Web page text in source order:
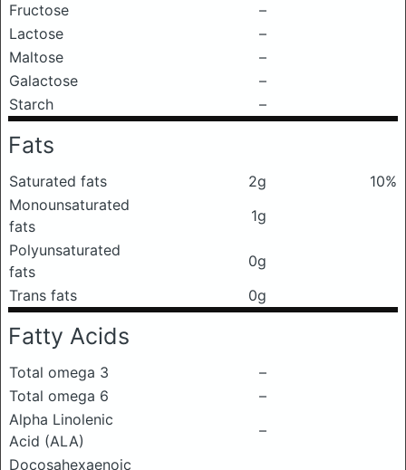
Fructose
–
Lactose
–
Maltose
–
Galactose
–
Starch
–
Fats
Saturated fats 2g
10%
Monounsaturated
fats
1g
Polyunsaturated
fats
0g
Trans fats
0g
Fatty Acids
Total omega 3
–
Total omega 6
–
Alpha Linolenic
Acid (ALA)
–
Docosahexaenoic